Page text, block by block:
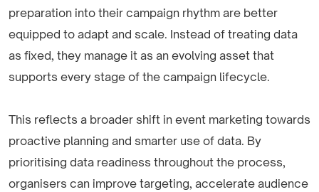
preparation into their campaign rhythm are better
equipped to adapt and scale. Instead of treating data
as fixed, they manage it as an evolving asset that
supports every stage of the campaign lifecycle.
This reflects a broader shift in event marketing towards
proactive planning and smarter use of data. By
prioritising data readiness throughout the process,
organisers can improve targeting, accelerate audience